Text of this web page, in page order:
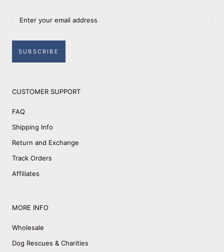
SUBSCRIBE
CUSTOMER SUPPORT
FAQ
Shipping Info
Return and Exchange
Track Orders
Affiliates
MORE INFO
Wholesale
Dog Rescues & Charities